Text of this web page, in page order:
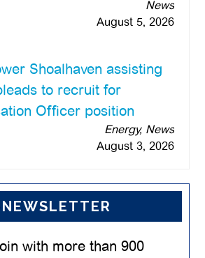
News
August 5, 2026
Shoalhaven assisting
to recruit for
Officer position
Energy, News
August 3, 2026
with more than 900